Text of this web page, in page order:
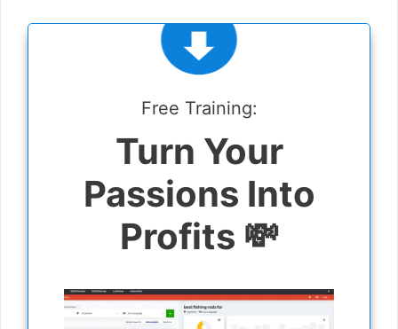
Free Training:
Turn Your
Passions Into
Profits 💸